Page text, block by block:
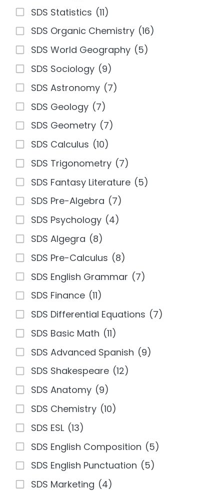
SDS Statistics (11)
SDS Organic Chemistry (16)
SDS World Geography (5)
SDS Sociology (9)
SDS Astronomy (7)
SDS Geology (7)
SDS Geometry (7)
SDS Calculus (10)
SDS Trigonometry (7)
SDS Fantasy Literature (5)
SDS Pre-Algebra (7)
SDS Psychology (4)
SDS Algegra (8)
SDS Pre-Calculus (8)
SDS English Grammar (7)
SDS Finance (11)
SDS Differential Equations (7)
SDS Basic Math (11)
SDS Advanced Spanish (9)
SDS Shakespeare (12)
SDS Anatomy (9)
SDS Chemistry (10)
SDS ESL (13)
SDS English Composition (5)
SDS English Punctuation (5)
SDS Marketing (4)